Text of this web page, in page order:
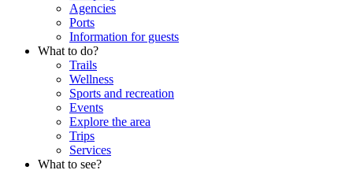
Agencies
Ports
Information for guests
What to do?
Trails
Wellness
Sports and recreation
Events
Explore the area
Trips
Services
What to see?